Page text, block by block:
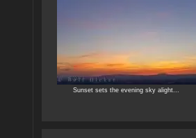
Sunset sets the evening sky alight...